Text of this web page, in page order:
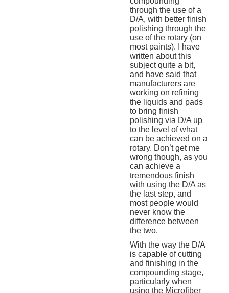
through the use of a
D/A, with better finish
polishing through the
use of the rotary (on
most paints). I have
written about this
subject quite a bit,
and have said that
manufacturers are
working on refining
the liquids and pads
to bring finish
polishing via D/A up
to the level of what
can be achieved on a
rotary. Don’t get me
wrong though, as you
can achieve a
tremendous finish
with using the D/A as
the last step, and
most people would
never know the
difference between
the two.
With the way the D/A
is capable of cutting
and finishing in the
compounding stage,
particularly when
using the Microfiber